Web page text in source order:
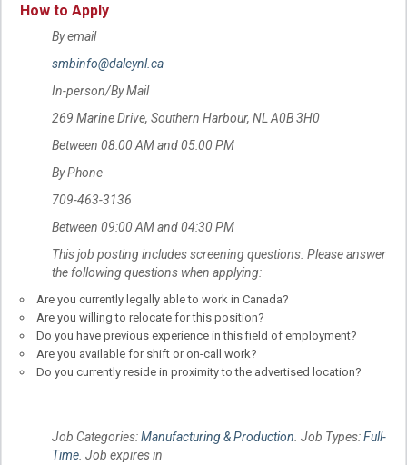
How to Apply
By email
smbinfo@daleynl.ca
In-person/By Mail
269 Marine Drive, Southern Harbour, NL A0B 3H0
Between 08:00 AM and 05:00 PM
By Phone
709-463-3136
Between 09:00 AM and 04:30 PM
This job posting includes screening questions. Please answer
the following questions when applying:
Are you currently legally able to work in Canada?
Are you willing to relocate for this position?
Do you have previous experience in this field of employment?
Are you available for shift or on-call work?
Do you currently reside in proximity to the advertised location?
Job Categories:Manufacturing & Production. Job Types:Full-
Time. Job expires in